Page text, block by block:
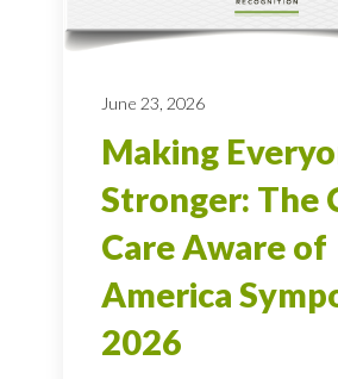
June 23, 2026
Making
Stronger: The
Care Aware of
America
2026